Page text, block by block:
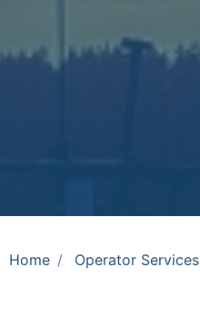
Home Operator Services